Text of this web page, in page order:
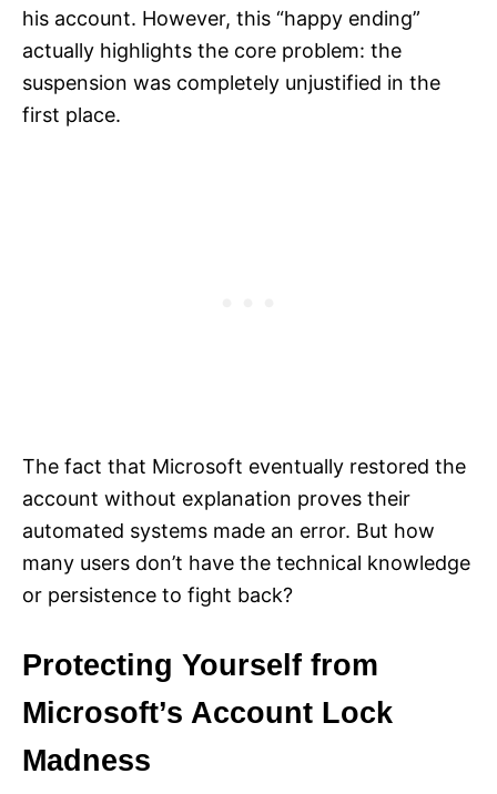
his account. However, this “happy ending”
actually highlights the core problem: the
suspension was completely unjustified in the
first place.
The fact that Microsoft eventually restored the
account without explanation proves their
automated systems made an error. But how
many users don’t have the technical knowledge
or persistence to fight back?
Protecting Yourself from
Microsoft’s Account Lock
Madness